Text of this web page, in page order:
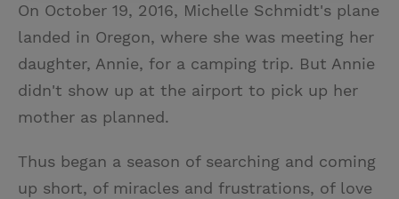
On October 19, 2016, Michelle Schmidt's plane
landed in Oregon, where she was meeting her
daughter, Annie, for a camping trip. But Annie
didn't show up at the airport to pick up her
mother as planned.
Thus began a season of searching and coming
up short, of miracles and frustrations, of love